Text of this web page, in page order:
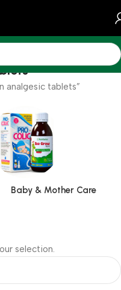
analgesic tablets”
Baby & Mother Care
selection.